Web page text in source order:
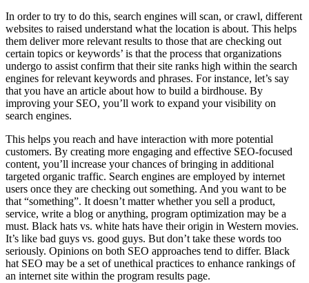
In order to try to do this, search engines will scan, or crawl, different
websites to raised understand what the location is about. This helps
them deliver more relevant results to those that are checking out
certain topics or keywords’ is that the process that organizations
undergo to assist confirm that their site ranks high within the search
engines for relevant keywords and phrases. For instance, let’s say
that you have an article about how to build a birdhouse. By
improving your SEO, you’ll work to expand your visibility on
search engines.
This helps you reach and have interaction with more potential
customers. By creating more engaging and effective SEO-focused
content, you’ll increase your chances of bringing in additional
targeted organic traffic. Search engines are employed by internet
users once they are checking out something. And you want to be
that “something”. It doesn’t matter whether you sell a product,
service, write a blog or anything, program optimization may be a
must. Black hats vs. white hats have their origin in Western movies.
It’s like bad guys vs. good guys. But don’t take these words too
seriously. Opinions on both SEO approaches tend to differ. Black
hat SEO may be a set of unethical practices to enhance rankings of
an internet site within the program results page.